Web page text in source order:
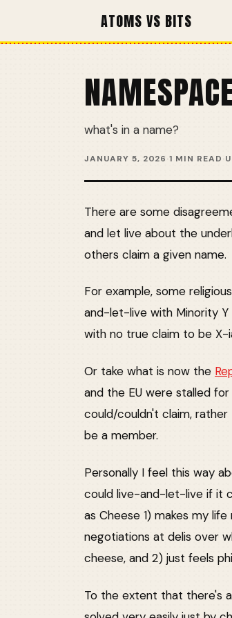
ATOMS VS BITS
what's in a name?
JANUARY 5, 2026·1 MIN READ·
There are some
and let live about the
others claim a given name.
For example, some
and-let-live with Minority
with no true claim to be X-
Or take what is now the
and the EU were stalled
could/couldn't claim,
be a member.
Personally I feel this way
could live-and-let-live if it
as Cheese 1) makes my
negotiations at delis over
cheese, and 2) just feels
To the extent that there's